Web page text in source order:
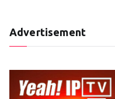
Advertisement